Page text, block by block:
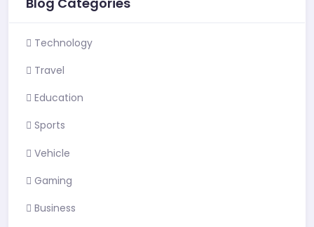
Technology
Travel
Education
Sports
Vehicle
Gaming
Business